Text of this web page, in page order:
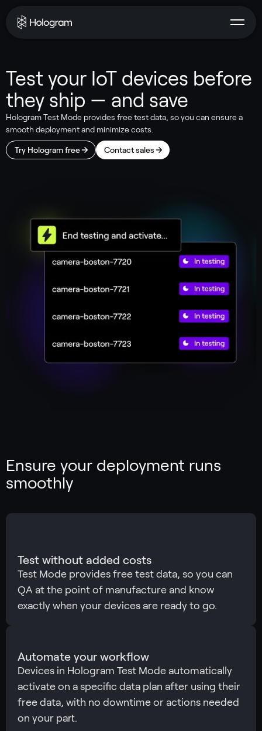
Test your IoT devices before
they ship — and save
Hologram Test Mode provides free test data, so you can ensure a
smooth deployment and minimize costs.
Try Hologram free Contact sales
Ensure your deployment runs
smoothly
Test without added costs
Test Mode provides free test data, so you can
QA at the point of manufacture and know
exactly when your devices are ready to go.
Automate your workflow
Devices in Hologram Test Mode automatically
activate on a specific data plan after using their
free data, with no downtime or actions needed
on your part.